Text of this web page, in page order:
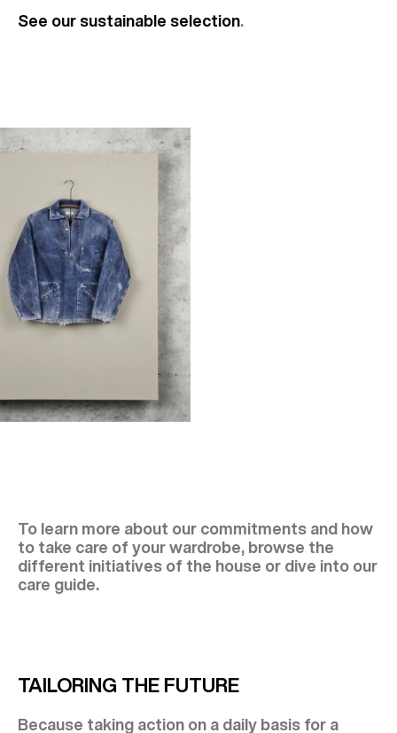
See our sustainable selection.
To learn more about our commitments and how
to take care of your wardrobe, browse the
different initiatives of the house or dive into our
care guide.
TAILORING THE FUTURE
Because taking action on a daily basis for a